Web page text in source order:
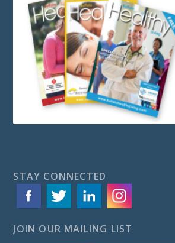
STAY CONNECTED
JOIN OUR MAILING LIST